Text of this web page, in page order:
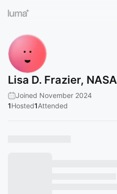
Lisa D. Frazier, NASA
Joined November 2024
1Hosted1Attended